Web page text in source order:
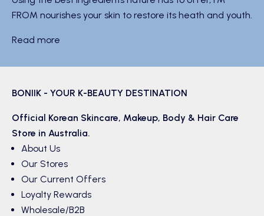
FROM nourishes your skin to restore its heath and youth.
Read more
BONIIK - YOUR K-BEAUTY DESTINATION
Official Korean Skincare, Makeup, Body & Hair Care
Store in Australia.
About Us
Our Stores
Our Current Offers
Loyalty Rewards
Wholesale/B2B